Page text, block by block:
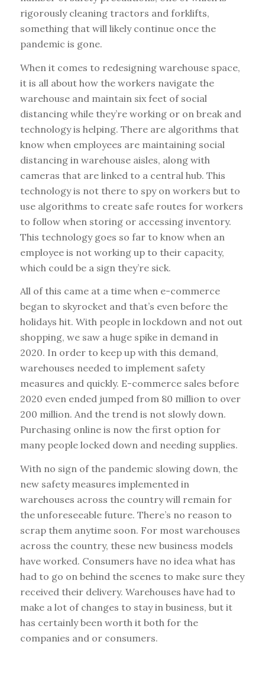
rigorously cleaning tractors and forklifts,
something that will likely continue once the
pandemic is gone.
When it comes to redesigning warehouse space,
it is all about how the workers navigate the
warehouse and maintain six feet of social
distancing while they’re working or on break and
technology is helping. There are algorithms that
know when employees are maintaining social
distancing in warehouse aisles, along with
cameras that are linked to a central hub. This
technology is not there to spy on workers but to
use algorithms to create safe routes for workers
to follow when storing or accessing inventory.
This technology goes so far to know when an
employee is not working up to their capacity,
which could be a sign they’re sick.
All of this came at a time when e-commerce
began to skyrocket and that’s even before the
holidays hit. With people in lockdown and not out
shopping, we saw a huge spike in demand in
2020. In order to keep up with this demand,
warehouses needed to implement safety
measures and quickly. E-commerce sales before
2020 even ended jumped from 80 million to over
200 million. And the trend is not slowly down.
Purchasing online is now the first option for
many people locked down and needing supplies.
With no sign of the pandemic slowing down, the
new safety measures implemented in
warehouses across the country will remain for
the unforeseeable future. There’s no reason to
scrap them anytime soon. For most warehouses
across the country, these new business models
have worked. Consumers have no idea what has
had to go on behind the scenes to make sure they
received their delivery. Warehouses have had to
make a lot of changes to stay in business, but it
has certainly been worth it both for the
companies and or consumers.